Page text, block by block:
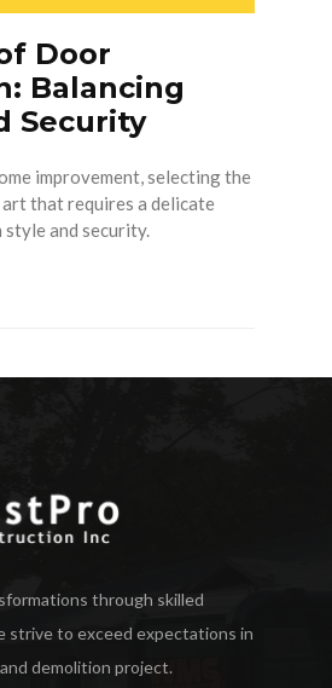
Door
Balancing
Security
improvement, selecting the
that requires a delicate
and security.
through skilled
strive to exceed expectations in
demolition project.